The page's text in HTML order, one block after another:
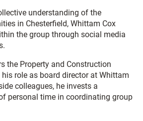
understanding of the
in Chesterfield, Whittam Cox
the group through social media
the Property and Construction
role as board director at Whittam
colleagues, he invests a
personal time in coordinating group